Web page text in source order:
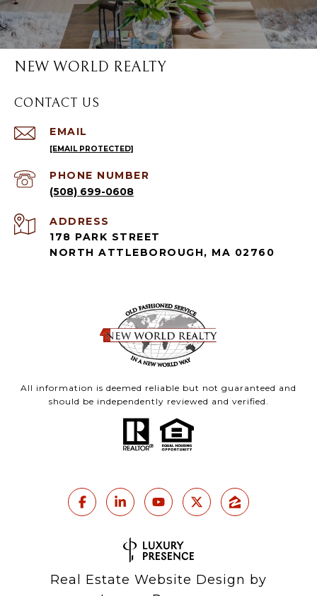
NEW WORLD REALTY
CONTACT US
EMAIL
[EMAIL PROTECTED]
PHONE NUMBER
(508) 699-0608
ADDRESS
178 PARK STREET
NORTH ATTLEBOROUGH, MA 02760
All information is deemed reliable but not guaranteed and
should be independently reviewed and verified.
Real Estate Website Design by